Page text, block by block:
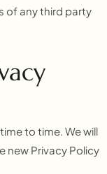
of any third party
to time. We will
new Privacy Policy